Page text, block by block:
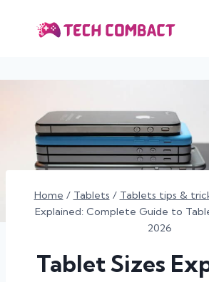
Home / Tablets / Tablets tips &
Explained: Complete Guide to
2026
Tablet Sizes